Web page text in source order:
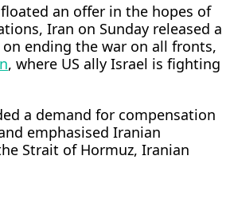
an offer in the hopes of
Iran on Sunday released a
ending the war on all fronts,
, where US ally Israel is fighting
a demand for compensation
emphasised Iranian
Strait of Hormuz, Iranian